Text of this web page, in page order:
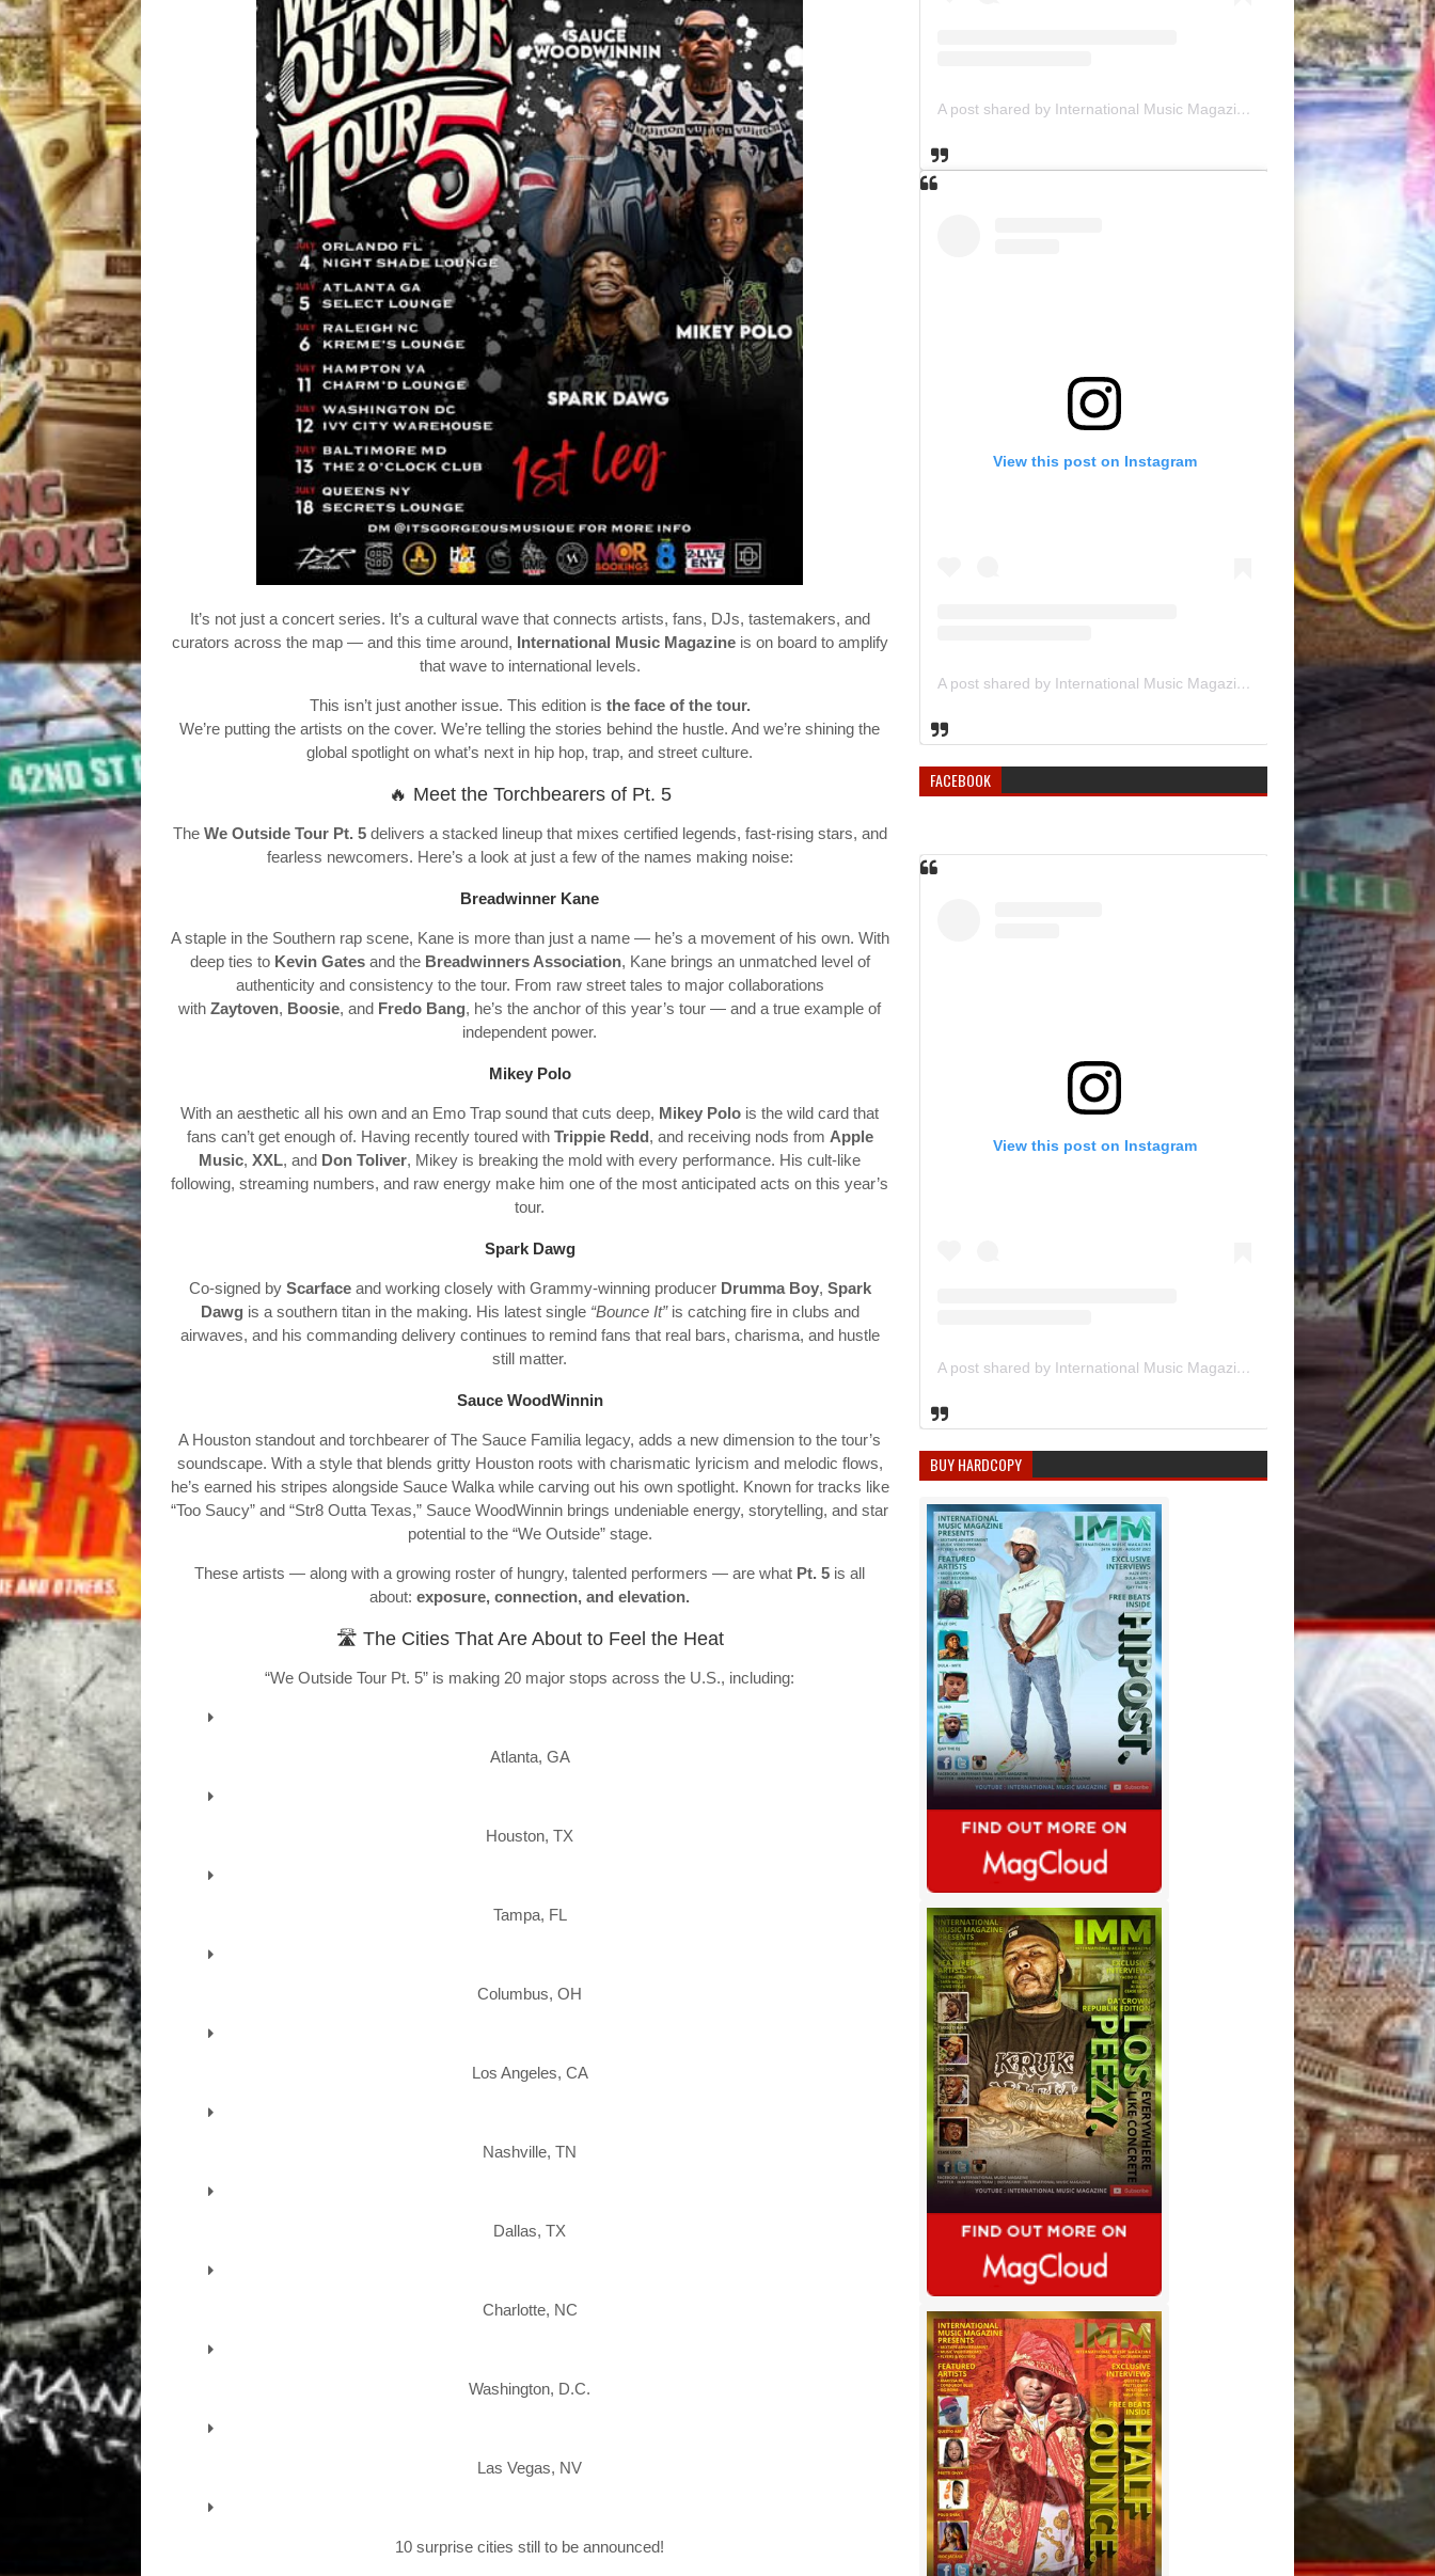
It’s not just a concert series. It’s a cultural wave that connects artists, fans, DJs, tastemakers, and
curators across the map — and this time around, International Music Magazineis on board to amplify
that wave to international levels.
This isn’t just another issue. This edition is the face of the tour.
We’re putting the artists on the cover. We’re telling the stories behind the hustle. And we’re shining the
global spotlight on what’s next in hip hop, trap, and street culture.
🔥 Meet the Torchbearers of Pt. 5
The We Outside Tour Pt. 5delivers a stacked lineup that mixes certified legends, fast-rising stars, and
fearless newcomers. Here’s a look at just a few of the names making noise:
Breadwinner Kane
A staple in the Southern rap scene, Kane is more than just a name — he’s a movement of his own. With
deep ties to Kevin Gatesand the Breadwinners Association, Kane brings an unmatched level of
authenticity and consistency to the tour. From raw street tales to major collaborations
withZaytoven, Boosie, and Fredo Bang, he’s the anchor of this year’s tour — and a true example of
independent power.
Mikey Polo
With an aesthetic all his own and an Emo Trap sound that cuts deep, Mikey Polo is the wild card that
fans can’t get enough of. Having recently toured with Trippie Redd, and receiving nods from Apple
Music,XXL, and Don Toliver, Mikey is breaking the mold with every performance. His cult-like
following, streaming numbers, and raw energy make him one of the most anticipated acts on this year’s
tour.
Spark Dawg
Co-signed by Scarfaceand working closely with Grammy-winning producer Drumma Boy, Spark
Dawg is a southern titan in the making. His latest single “Bounce It”is catching fire in clubs and
airwaves, and his commanding delivery continues to remind fans that real bars, charisma, and hustle
still matter.
Sauce WoodWinnin
A Houston standout and torchbearer of The Sauce Familia legacy, adds a new dimension to the tour’s
soundscape. With a style that blends gritty Houston roots with charismatic lyricism and melodic flows,
he’s earned his stripes alongside Sauce Walka while carving out his own spotlight. Known for tracks like
“Too Saucy” and “Str8 Outta Texas,” Sauce WoodWinnin brings undeniable energy, storytelling, and star
potential to the “We Outside” stage.
These artists — along with a growing roster of hungry, talented performers — are what Pt. 5 is all
about:exposure, connection, and elevation.
🛣️ The Cities That Are About to Feel the Heat
“We Outside Tour Pt. 5” is making 20 major stops across the U.S., including:
Atlanta, GA
Houston, TX
Tampa, FL
Columbus, OH
Los Angeles, CA
Nashville, TN
Dallas, TX
Charlotte, NC
Washington, D.C.
Las Vegas, NV
10 surprise cities still to be announced!
A post shared by International Music Magazine (@internationalmusicmagazine)
View this post on Instagram
A post shared by International Music Magazine (@internationalmusicmagazine)
FACEBOOK
View this post on Instagram
A post shared by International Music Magazine (@internationalmusicmagazine)
BUY HARDCOPY